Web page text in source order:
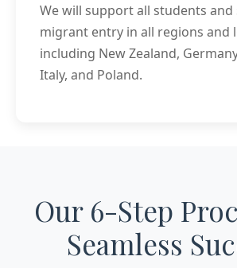
We will support all students and
migrant entry in all regions and
including New Zealand,
Italy, and Poland.
Our 6-Step
Seamless